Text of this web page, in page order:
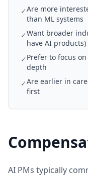
✓Are more
than ML systems
✓Want broader
have AI products)
✓ Prefer to focus
depth
✓Are earlier in
first
AI PMs typically